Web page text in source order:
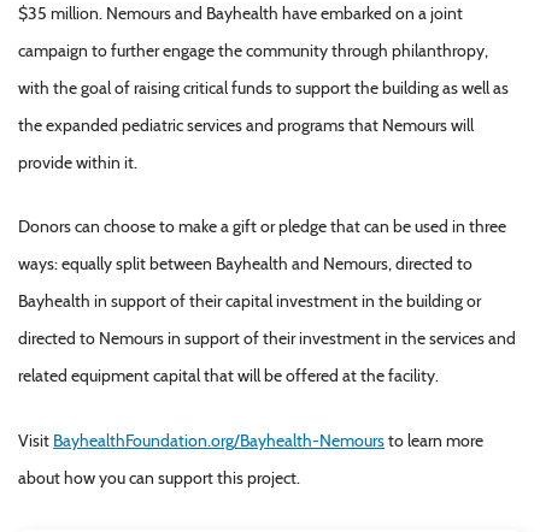
$35 million. Nemours and Bayhealth have embarked on a joint
campaign to further engage the community through philanthropy,
with the goal of raising critical funds to support the building as well as
the expanded pediatric services and programs that Nemours will
provide within it.
Donors can choose to make a gift or pledge that can be used in three
ways: equally split between Bayhealth and Nemours, directed to
Bayhealth in support of their capital investment in the building or
directed to Nemours in support of their investment in the services and
related equipment capital that will be offered at the facility.
Visit BayhealthFoundation.org/Bayhealth-Nemoursto learn more
about how you can support this project.